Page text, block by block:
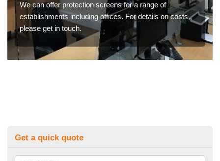
We can offer protection screens for a range of
establishments including offices. For details on costs,
please get in touch.
Get a quick quote